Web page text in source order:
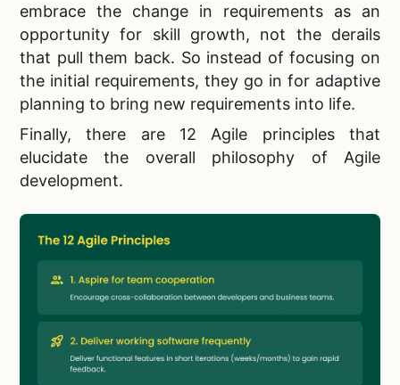
embrace the change in requirements as an
opportunity for skill growth, not the derails
that pull them back. So instead of focusing on
the initial requirements, they go in for adaptive
planning to bring new requirements into life.
Finally, there are 12 Agile principles that
elucidate the overall philosophy of Agile
development.